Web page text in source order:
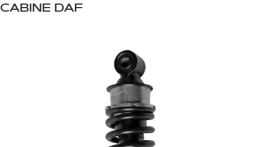
CABINE DAF